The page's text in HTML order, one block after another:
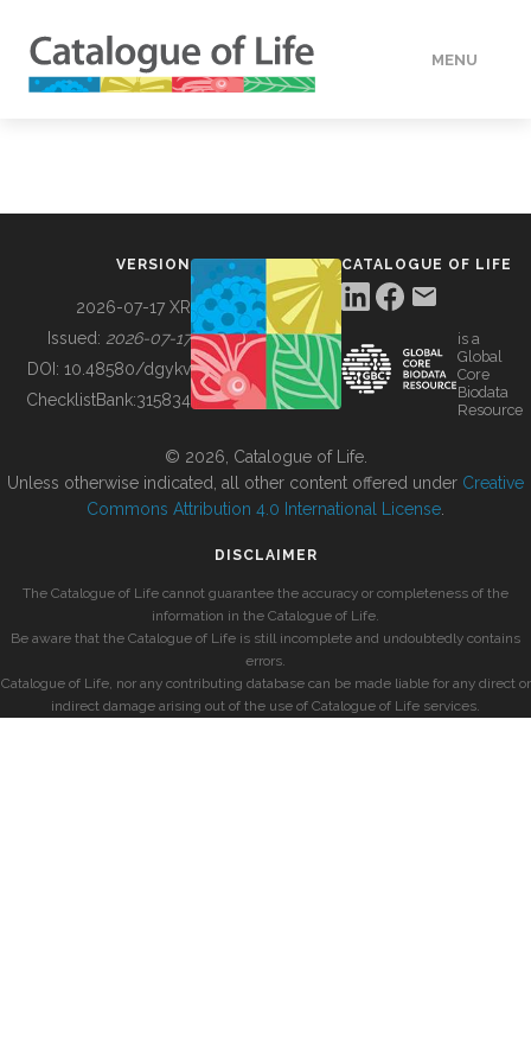
MENU
BUILDING COL
VERSION
2026-07-17 XR
Issued: 2026-07-17
DOI: 10.48580/dgykv
ChecklistBank:315834
CATALOGUE OF LIFE
is a
Global
Core
Biodata
Resource
© 2026, Catalogue of Life.
Unless otherwise indicated, all other content offered under Creative
Commons Attribution 4.0 International License
DISCLAIMER
The Catalogue of Life cannot guarantee the accuracy or completeness of the
information in the Catalogue of Life.
Be aware that the Catalogue of Life is still incomplete and undoubtedly contains
errors.
Catalogue of Life, nor any contributing database can be made liable for any direct or
indirect damage arising out of the use of Catalogue of Life services.